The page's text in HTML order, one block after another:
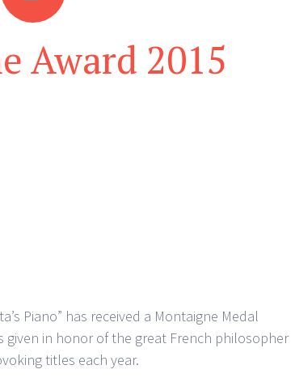
Award 2015
Piano” has received a Montaigne Medal
given in honor of the great French philosopher
titles each year.